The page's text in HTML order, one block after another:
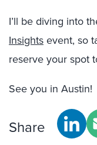
I’ll be diving into
Insights event, so
reserve your spot
See you in Austin!
Share